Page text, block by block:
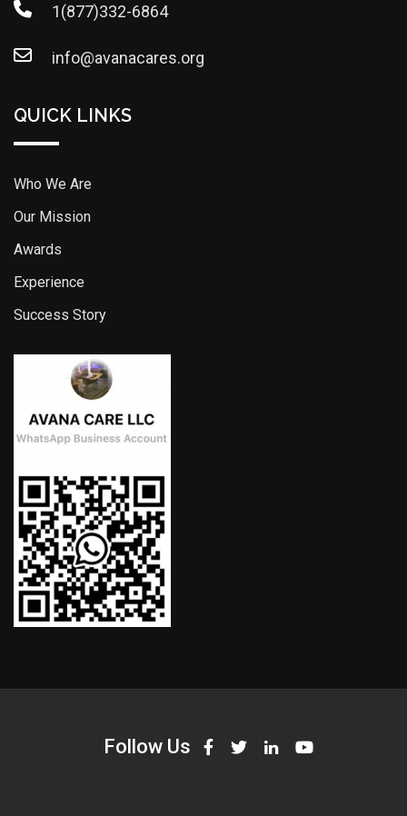
1(877)332-6864
info@avanacares.org
QUICK LINKS
Who We Are
Our Mission
Awards
Experience
Success Story
Follow Us